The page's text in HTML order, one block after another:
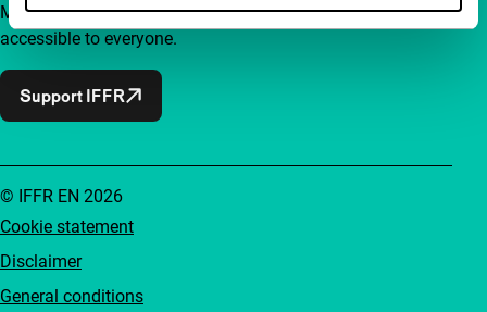
Make independent film, new insights and inspiration
accessible to everyone.
Support IFFR
Cookie statement
Disclaimer
General conditions
© IFFR EN 2026